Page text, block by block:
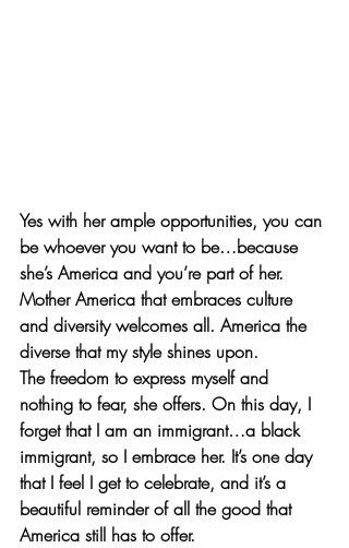
Yes with her ample opportunities, you can
be whoever you want to be…because
she’s America and you’re part of her.
Mother America that embraces culture
and diversity welcomes all. America the
diverse that my style shines upon.
The freedom to express myself and
nothing to fear, she offers. On this day, I
forget that I am an immigrant…a black
immigrant, so I embrace her. It’s one day
that I feel I get to celebrate, and it’s a
beautiful reminder of all the good that
America still has to offer.